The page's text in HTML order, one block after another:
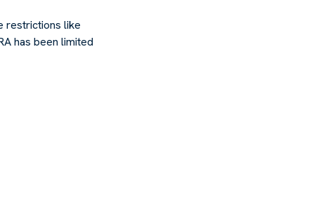
restrictions like
has been limited